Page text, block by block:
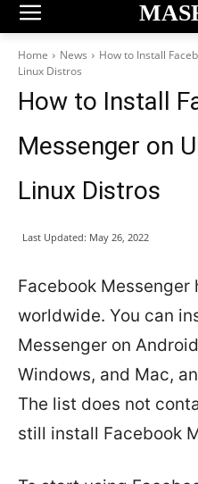
Home News
How to Install
Linux Distros
How to Install
Messenger on
Linux Distros
Last Updated: May 26, 2022
Facebook Messenger
worldwide. You can
Messenger on
Windows, and Mac,
The list does not
still install Facebook